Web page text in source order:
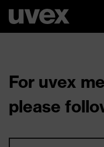
For uvex
please